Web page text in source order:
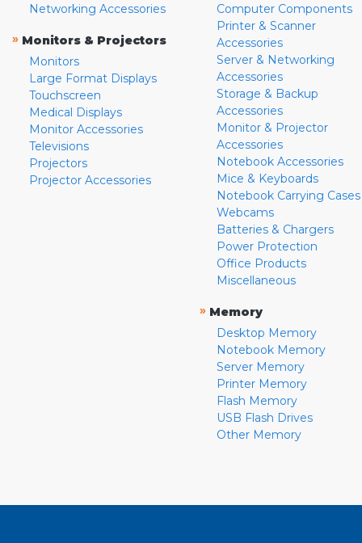
Networking Accessories
» Monitors & Projectors
Monitors
Large Format Displays
Touchscreen
Medical Displays
Monitor Accessories
Televisions
Projectors
Projector Accessories
Computer Components
Printer & Scanner
Accessories
Server & Networking
Accessories
Storage & Backup
Accessories
Monitor & Projector
Accessories
Notebook Accessories
Mice & Keyboards
Notebook Carrying Cases
Webcams
Batteries & Chargers
Power Protection
Office Products
Miscellaneous
» Memory
Desktop Memory
Notebook Memory
Server Memory
Printer Memory
Flash Memory
USB Flash Drives
Other Memory